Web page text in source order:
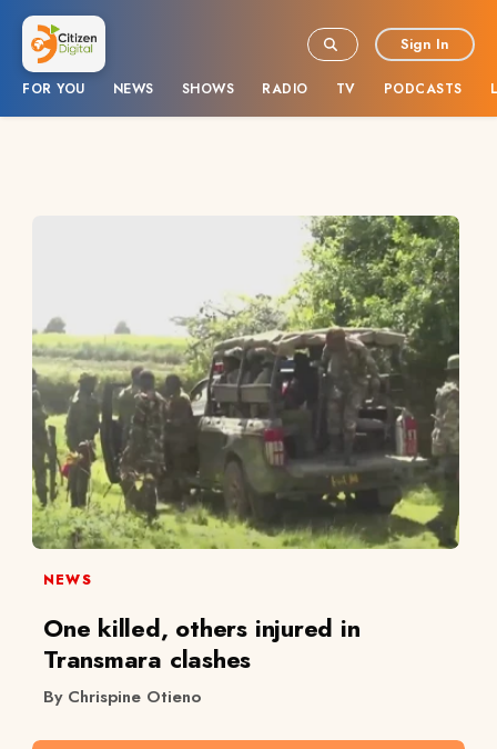
FOR YOU NEWS SHOWS RADIO TV PODCASTS
Sign In
NEWS
One killed, others injured in
Transmara clashes
By Chrispine Otieno